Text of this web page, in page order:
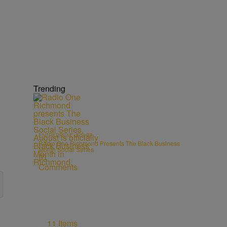
Trending
ENTREPRENEURSHIP
Radio One Richmond Presents The Black Business
Month Social Series
Comments
11 Items